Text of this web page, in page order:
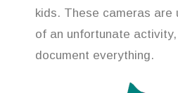
kids. These cameras are
of an unfortunate
document everything.